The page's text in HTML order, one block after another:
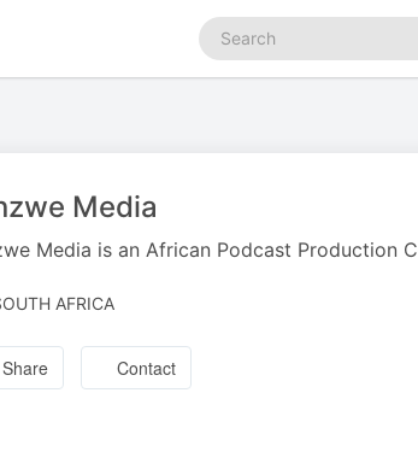
Search
podcasts
Media
Media is an African Podcast Production
AFRICA
Share Contact